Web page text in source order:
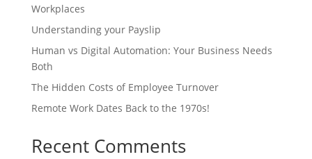
Workplaces
Understanding your Payslip
Human vs Digital Automation: Your Business Needs
Both
The Hidden Costs of Employee Turnover
Remote Work Dates Back to the 1970s!
Recent Comments